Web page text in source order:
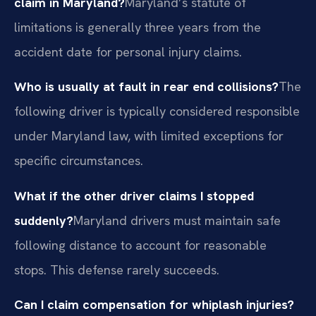
limitations is generally three years from the
accident date for personal injury claims.
Who is usually at fault in rear end collisions?The
following driver is typically considered responsible
under Maryland law, with limited exceptions for
specific circumstances.
What if the other driver claims I stopped
suddenly?Maryland drivers must maintain safe
following distance to account for reasonable
stops. This defense rarely succeeds.
Can I claim compensation for whiplash injuries?